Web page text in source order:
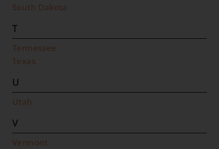
South Dakota
T
Tennessee
Texas
U
Utah
V
Vermont